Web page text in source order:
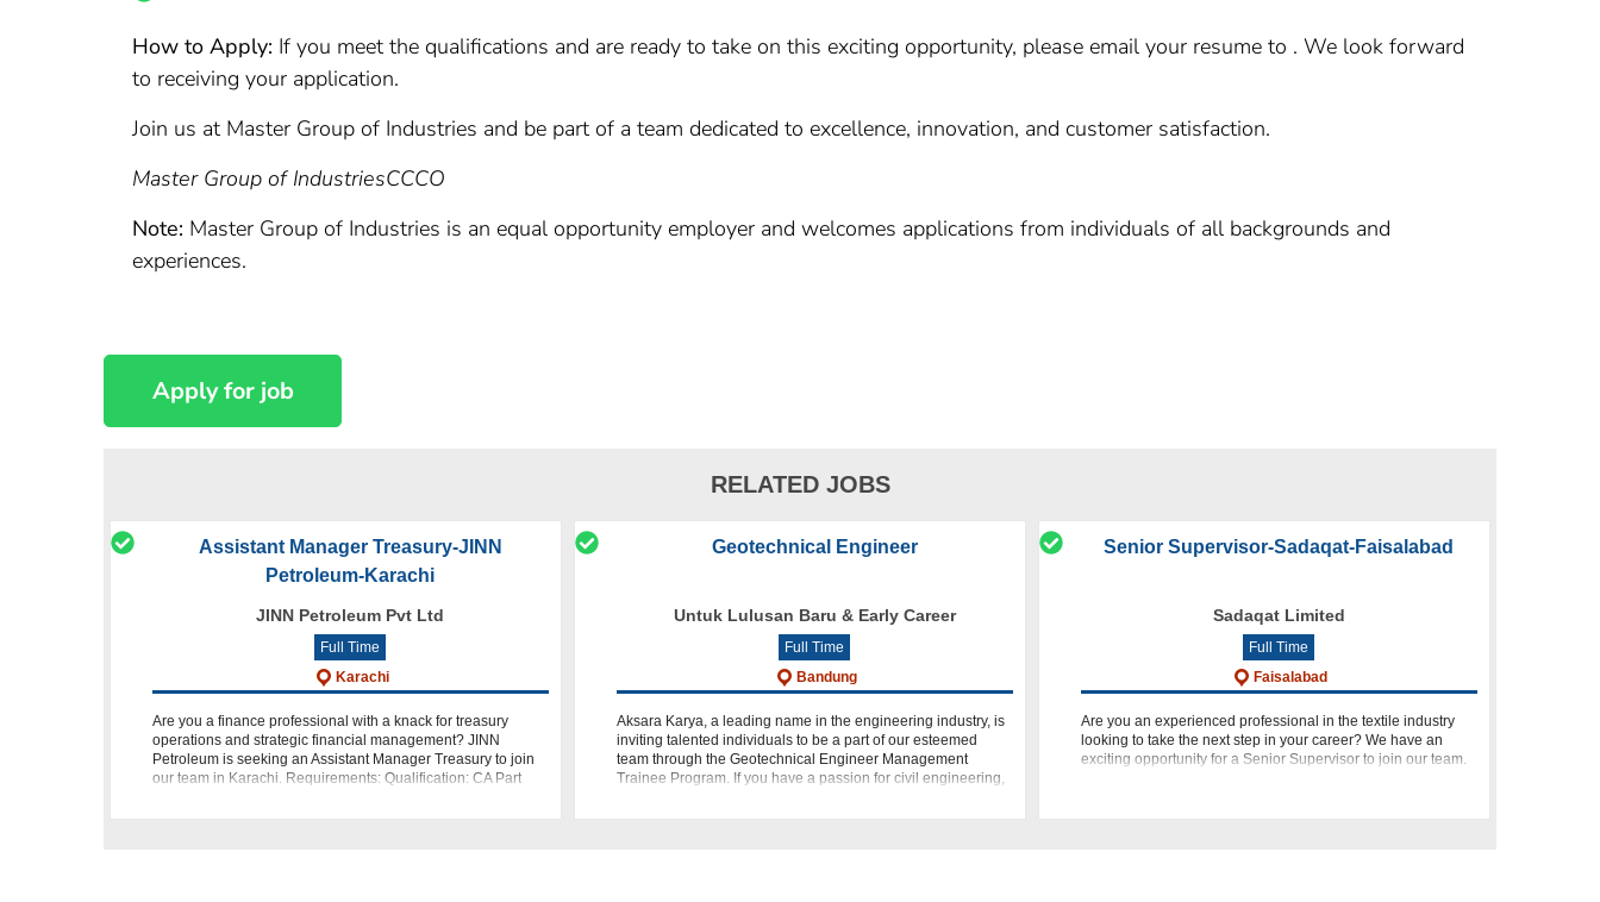
How to Apply: If you meet the qualifications and are ready to take on this exciting opportunity, please email your resume to . We look forward
to receiving your application.
Join us at Master Group of Industries and be part of a team dedicated to excellence, innovation, and customer satisfaction.
Master Group of IndustriesCCCO
Note: Master Group of Industries is an equal opportunity employer and welcomes applications from individuals of all backgrounds and
experiences.
RELATED JOBS
Assistant Manager Treasury-JINN
Petroleum-Karachi
JINN Petroleum Pvt Ltd
Full Time
Karachi
Are you a finance professional with a knack for treasury
operations and strategic financial management? JINN
Petroleum is seeking an Assistant Manager Treasury to join
our team in Karachi. Requirements: Qualification: CA Part
Geotechnical Engineer
Untuk Lulusan Baru & Early Career
Full Time
Bandung
Aksara Karya, a leading name in the engineering industry, is
inviting talented individuals to be a part of our esteemed
team through the Geotechnical Engineer Management
Trainee Program. If you have a passion for civil engineering,
Senior Supervisor-Sadaqat-Faisalabad
Sadaqat Limited
Full Time
Faisalabad
Are you an experienced professional in the textile industry
looking to take the next step in your career? We have an
exciting opportunity for a Senior Supervisor to join our team.